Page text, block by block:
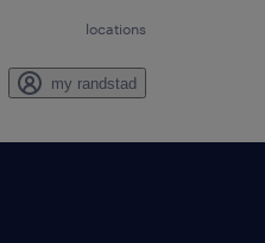
locations
my randstad